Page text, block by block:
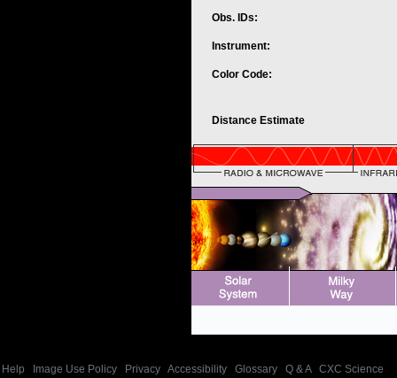
Obs. IDs:
Instrument:
Color Code:
Distance Estimate
Help Image Use Policy Privacy Accessibility Glossary Q & A| CXC Science